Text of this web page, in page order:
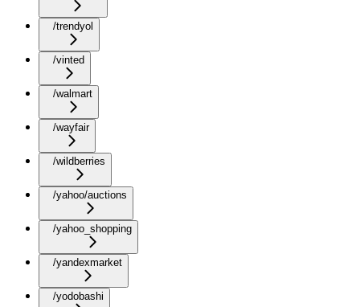
/trendyol
/vinted
/walmart
/wayfair
/wildberries
/yahoo/auctions
/yahoo_shopping
/yandexmarket
/yodobashi